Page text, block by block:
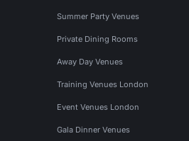
Summer Party Venues
Private Dining Rooms
Away Day Venues
Training Venues London
Event Venues London
Gala Dinner Venues